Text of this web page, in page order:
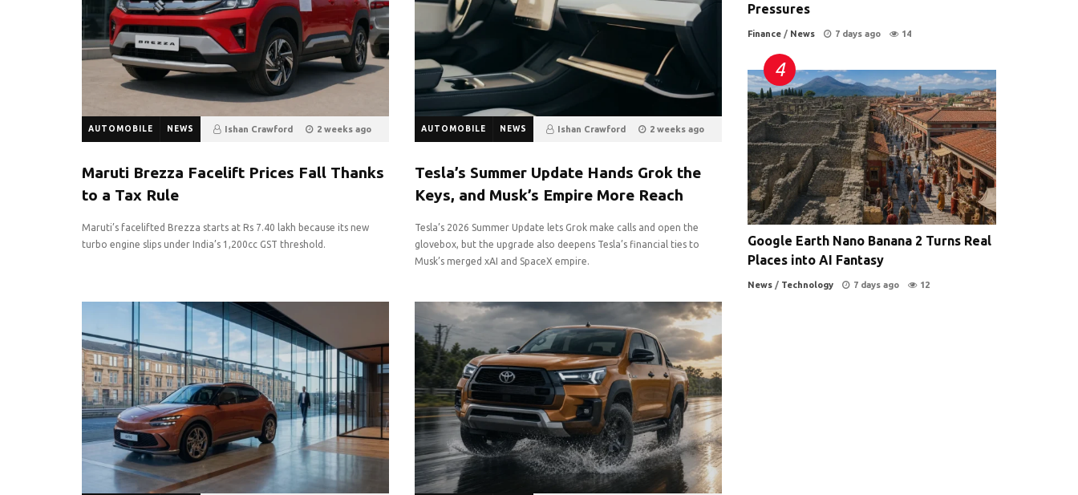
AUTOMOBILE NEWS Ishan Crawford 2 weeks ago
Maruti Brezza Facelift Prices Fall Thanks
to a Tax Rule
Maruti’s facelifted Brezza starts at Rs 7.40 lakh because its new
turbo engine slips under India’s 1,200cc GST threshold.
AUTOMOBILE NEWS Ishan Crawford 2 weeks ago
Tesla’s Summer Update Hands Grok the
Keys, and Musk’s Empire More Reach
Tesla’s 2026 Summer Update lets Grok make calls and open the
glovebox, but the upgrade also deepens Tesla’s financial ties to
Musk’s merged xAI and SpaceX empire.
Pressures
Finance / News 7 days ago 14
Google Earth Nano Banana 2 Turns Real
Places into AI Fantasy
News / Technology 7 days ago 12